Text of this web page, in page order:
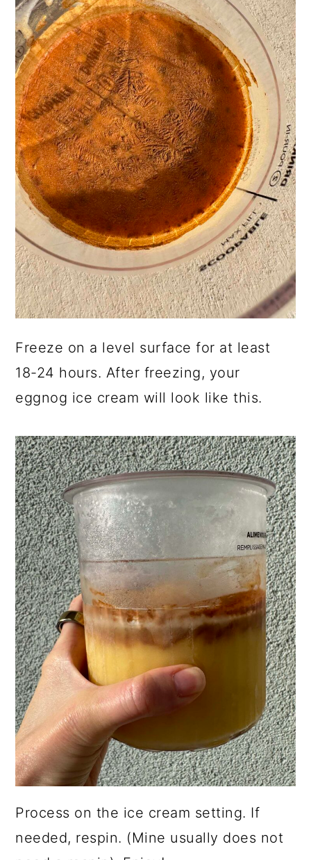
Freeze on a level surface for at least
18-24 hours. After freezing, your
eggnog ice cream will look like this.
Process on the ice cream setting. If
needed, respin. (Mine usually does not